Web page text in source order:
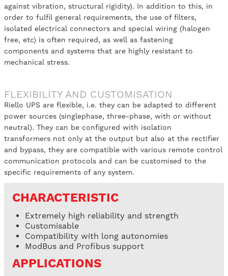
against vibration, structural rigidity). In addition to this, in
order to fulfil general requirements, the use of filters,
isolated electrical connectors and special wiring (halogen
free, etc) is often required, as well as fastening
components and systems that are highly resistant to
mechanical stress.
FLEXIBILITY AND CUSTOMISATION
Riello UPS are flexible, i.e. they can be adapted to different
power sources (singlephase, three-phase, with or without
neutral). They can be configured with isolation
transformers not only at the output but also at the rectifier
and bypass, they are compatible with various remote control
communication protocols and can be customised to the
specific requirements of any system.
CHARACTERISTIC
Extremely high reliability and strength
Customisable
Compatibility with long autonomies
ModBus and Profibus support
APPLICATIONS